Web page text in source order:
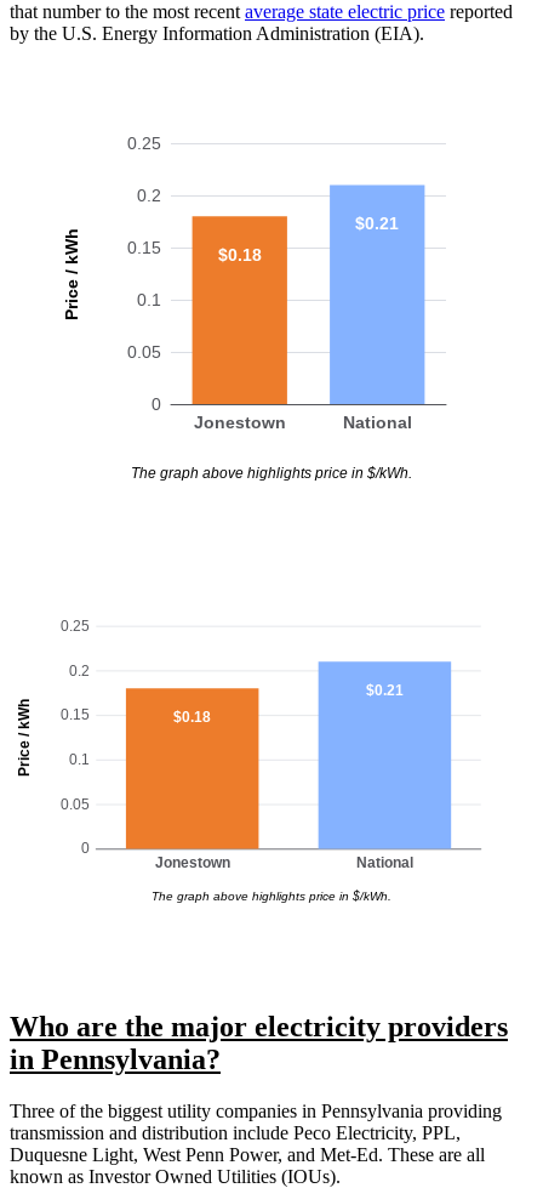
that number to the most recent average state electric price reported
by the U.S. Energy Information Administration (EIA).
Price / kWh
0
0.05
0.1
0.15
0.2
0.25
Jonestown National
$0.18
$0.21
The graph above highlights price in $/kWh.
Price / kWh
0
0.05
0.1
0.15
0.2
0.25
Jonestown National
$0.18
$0.21
The graph above highlights price in $/kWh.
Who are the major electricity providers
in Pennsylvania?
Three of the biggest utility companies in Pennsylvania providing
transmission and distribution include Peco Electricity, PPL,
Duquesne Light, West Penn Power, and Met-Ed. These are all
known as Investor Owned Utilities (IOUs).